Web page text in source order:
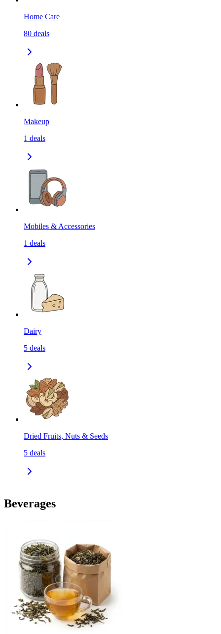
Home Care
80 deals
Makeup
1 deals
Mobiles & Accessories
1 deals
Dairy
5 deals
Dried Fruits, Nuts & Seeds
5 deals
Beverages